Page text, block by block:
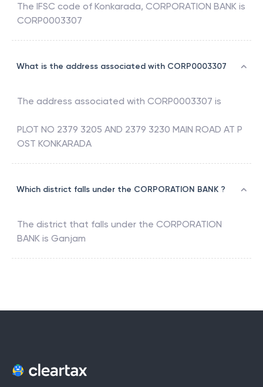
The IFSC code of Konkarada, CORPORATION BANK is
CORP0003307
What is the address associated with CORP0003307
The address associated with CORP0003307 is
PLOT NO 2379 3205 AND 2379 3230 MAIN ROAD AT P
OST KONKARADA
Which district falls under the CORPORATION BANK ?
The district that falls under the CORPORATION
BANK is Ganjam